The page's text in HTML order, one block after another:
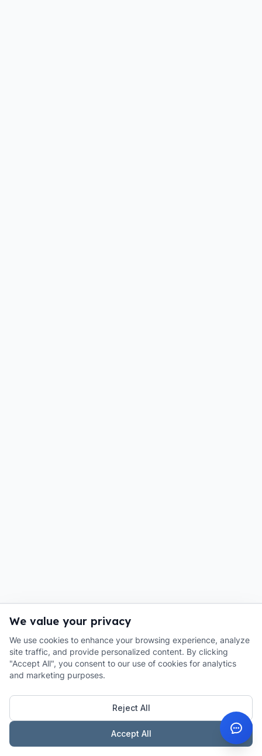
We value your privacy
We use cookies to enhance your browsing experience, analyze
site traffic, and provide personalized content. By clicking
"Accept All", you consent to our use of cookies for analytics
and marketing purposes.
Reject All
Accept All